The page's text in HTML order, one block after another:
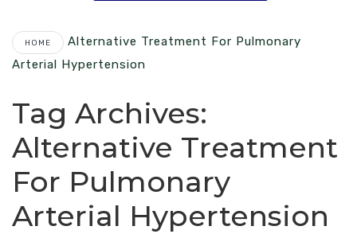
HOME
Alternative Treatment For Pulmonary
Arterial Hypertension
Tag Archives:
Alternative Treatment
For Pulmonary
Arterial Hypertension